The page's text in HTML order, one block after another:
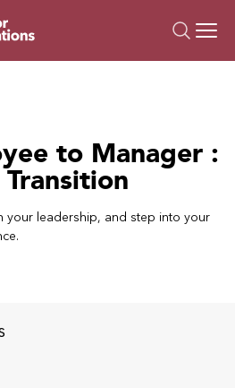
to Manager :
Transition
your leadership, and step into your